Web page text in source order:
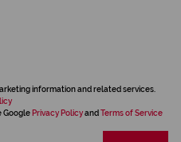
information and related services.
Google Privacy Policyand Terms of Service